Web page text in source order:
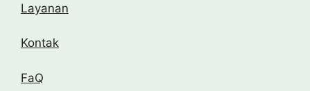
Layanan
Kontak
FaQ